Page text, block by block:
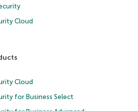
Cloud
Cloud
for Business Select